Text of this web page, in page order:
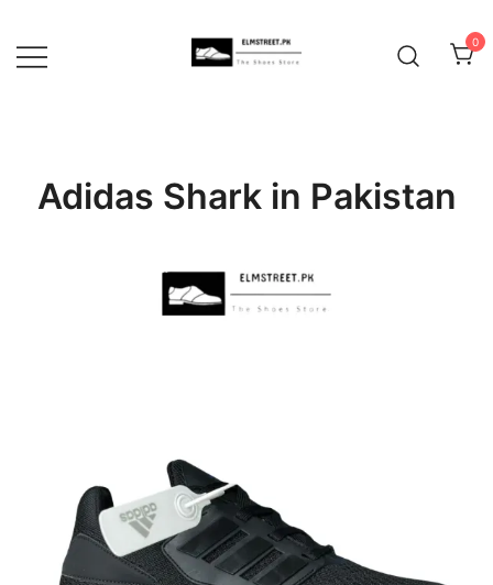
content
0
Adidas Shark in Pakistan